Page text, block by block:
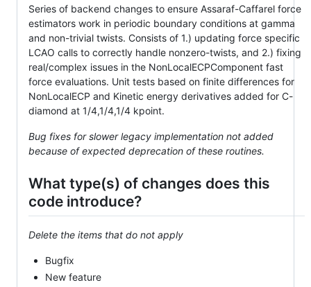
Series of backend changes to ensure Assaraf-Caffarel force
estimators work in periodic boundary conditions at gamma
and non-trivial twists. Consists of 1.) updating force specific
LCAO calls to correctly handle nonzero-twists, and 2.) fixing
real/complex issues in the NonLocalECPComponent fast
force evaluations. Unit tests based on finite differences for
NonLocalECP and Kinetic energy derivatives added for C-
diamond at 1/4,1/4,1/4 kpoint.
Bug fixes for slower legacy implementation not added
because of expected deprecation of these routines.
What type(s) of changes does this
code introduce?
Delete the items that do not apply
Bugfix
New feature